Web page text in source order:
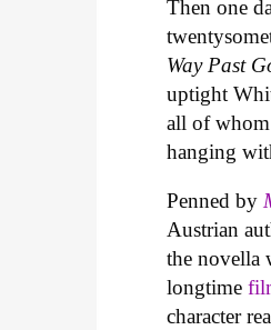
Then one
Way Past
uptight
all of
hanging
Penned by
Austrian
the novella
longtime
character